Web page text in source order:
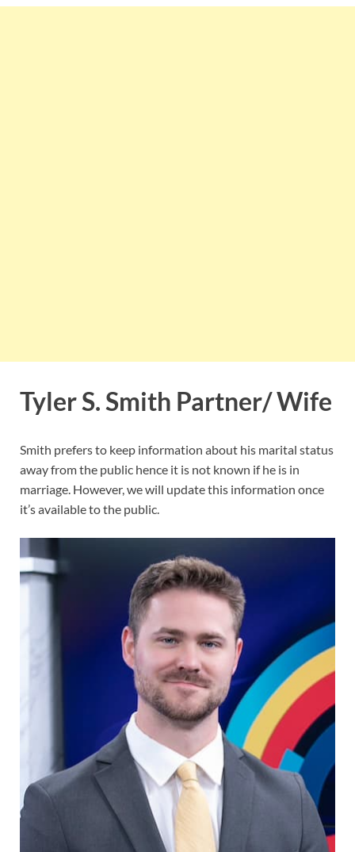
Tyler S. Smith Partner/ Wife
Smith prefers to keep information about his marital status
away from the public hence it is not known if he is in
marriage. However, we will update this information once
it’s available to the public.